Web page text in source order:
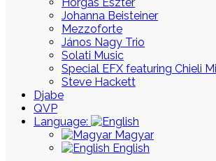
Johanna Beisteiner
Mezzoforte
János Nagy Trio
Solati Music
Special EFX featuring Chieli
Steve Hackett
Djabe
QVP
Language:
Magyar
English